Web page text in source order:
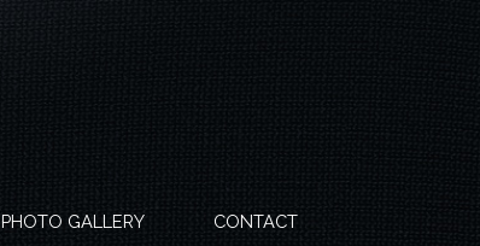
PHOTO GALLERY CONTACT